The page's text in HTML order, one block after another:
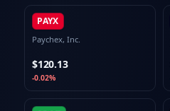
PAYX
Paychex, Inc.
$120.13
-0.02%